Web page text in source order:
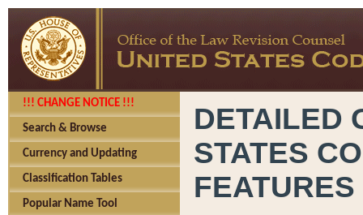
!!! CHANGE NOTICE !!!
Search & Browse
Currency and Updating
Classification Tables
Popular Name Tool
DETAILED
STATES
FEATURES